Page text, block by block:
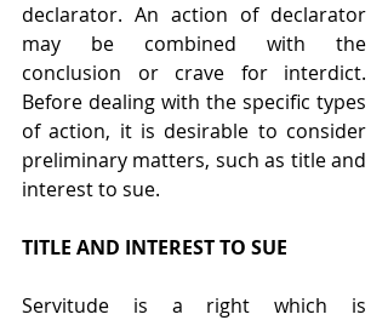
declarator. An action of declarator
may be combined with the
conclusion or crave for interdict.
Before dealing with the specific types
of action, it is desirable to consider
preliminary matters, such as title and
interest to sue.
TITLE AND INTEREST TO SUE
Servitude is a right which is